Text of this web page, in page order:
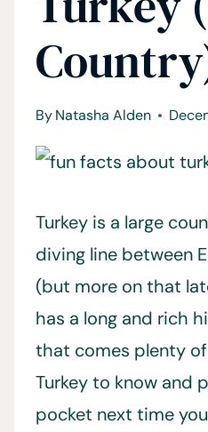
ByNatasha Alden
Turkey is a large
diving line between
(but more on that
has a long and rich
that comes plenty
Turkey to know and
pocket next time you